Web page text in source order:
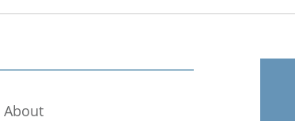
About